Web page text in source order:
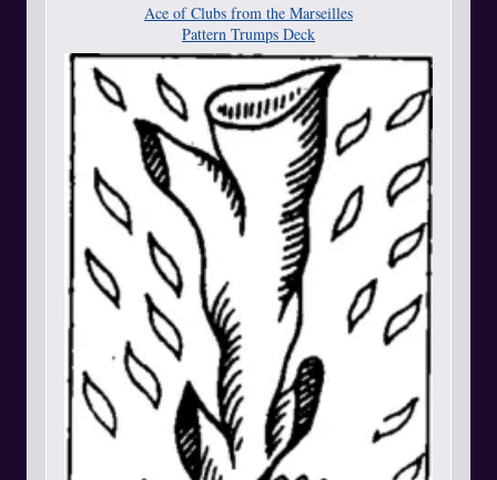
Ace of Clubs from the Marseilles
Pattern Trumps Deck